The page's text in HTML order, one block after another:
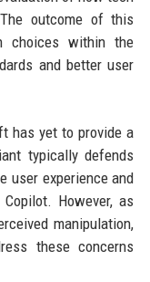
outcome of this
choices within the
and better user
has yet to provide a
typically defends
user experience and
However, as
manipulation,
these concerns